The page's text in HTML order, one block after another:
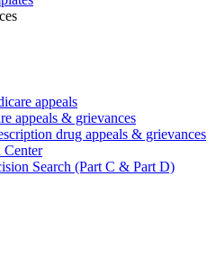
appeals
appeals & grievances
drug appeals & grievances
Center
Search (Part C & Part D)